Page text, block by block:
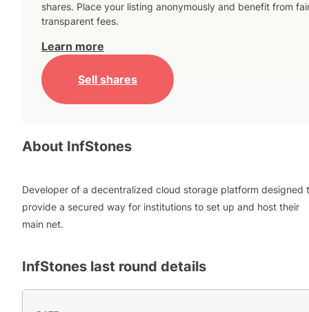
shares. Place your listing anonymously and benefit from
transparent fees.
Learn more
Sell shares
About InfStones
Developer of a decentralized cloud storage platform designed
provide a secured way for institutions to set up and host their
main net.
InfStones last round details